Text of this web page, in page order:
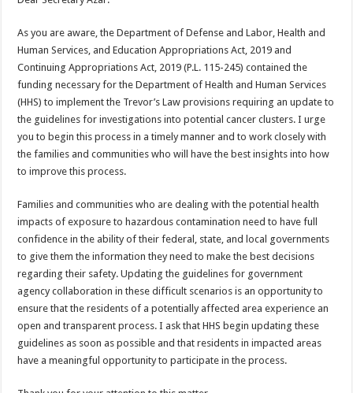
As you are aware, the Department of Defense and Labor, Health and
Human Services, and Education Appropriations Act, 2019 and
Continuing Appropriations Act, 2019 (P.L. 115-245) contained the
funding necessary for the Department of Health and Human Services
(HHS) to implement the Trevor’s Law provisions requiring an update to
the guidelines for investigations into potential cancer clusters. I urge
you to begin this process in a timely manner and to work closely with
the families and communities who will have the best insights into how
to improve this process.
Families and communities who are dealing with the potential health
impacts of exposure to hazardous contamination need to have full
confidence in the ability of their federal, state, and local governments
to give them the information they need to make the best decisions
regarding their safety. Updating the guidelines for government
agency collaboration in these difficult scenarios is an opportunity to
ensure that the residents of a potentially affected area experience an
open and transparent process. I ask that HHS begin updating these
guidelines as soon as possible and that residents in impacted areas
have a meaningful opportunity to participate in the process.